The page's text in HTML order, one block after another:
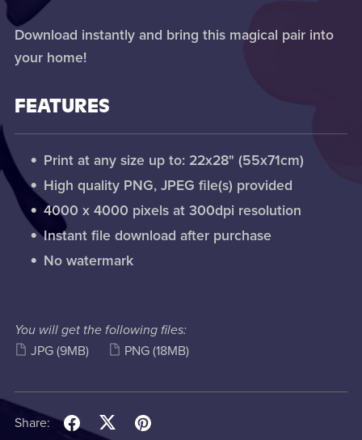
Download instantly and bring this magical pair into
your home!
FEATURES
Print at any size up to: 22x28" (55x71cm)
High quality PNG, JPEG file(s) provided
4000 x 4000 pixels at 300dpi resolution
Instant file download after purchase
No watermark
You will get the following files:
JPG (9MB) PNG (18MB)
Share: